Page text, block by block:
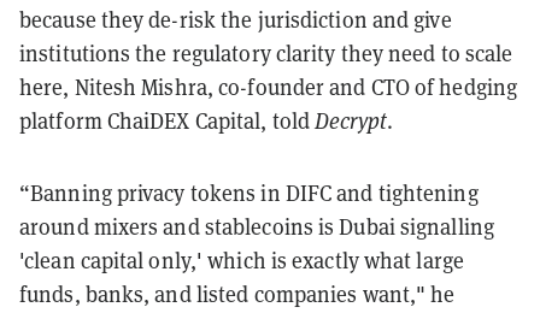
because they de-risk the jurisdiction and give
institutions the regulatory clarity they need to scale
here, Nitesh Mishra, co-founder and CTO of hedging
platform ChaiDEX Capital, toldDecrypt.
“Banning privacy tokens in DIFC and tightening
around mixers and stablecoins is Dubai signalling
'clean capital only,' which is exactly what large
funds, banks, and listed companies want," he